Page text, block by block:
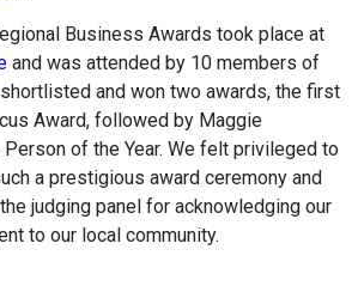
Business Awards took place at
and was attended by 10 members of
and won two awards, the first
Award, followed by Maggie
of the Year. We felt privileged to
a prestigious award ceremony and
judging panel for acknowledging our
to our local community.